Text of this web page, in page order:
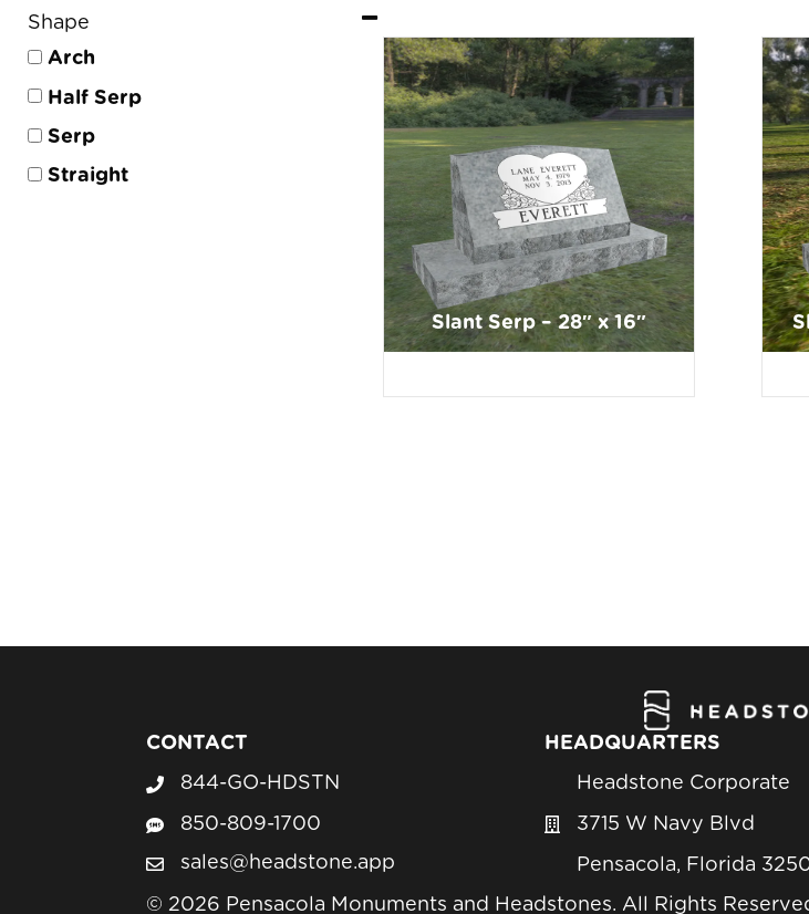
Shape
Arch
Half Serp
Serp
Straight
Slant Serp – 28″ x 16″
CONTACT
Call Headstone Sales
844-GO-HDSTN
Text Headstone Sales
850-809-1700
email sales@headstone.app
sales@headstone.app
HEADQUARTERS
Headstone Corporate
3715 W Navy Blvd
Pensacola, Florida
© 2026 Pensacola Monuments and Headstones. All Rights